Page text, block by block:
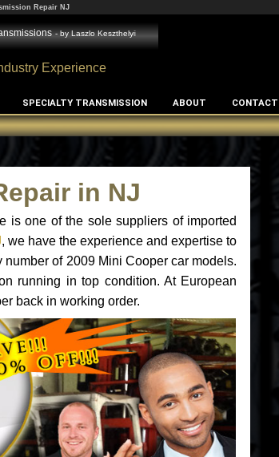
Repair NJ
- byLaszlo Keszthelyi
Experience
SPECIALTY TRANSMISSION ABOUT CONTACT
in NJ
is one of the sole suppliers of imported
, we have the experience and expertise to
of 2009 Mini Cooper car models.
running in top condition. At European
back in working order.